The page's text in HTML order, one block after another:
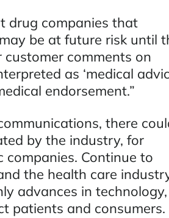
drug companies that
be at future risk until
comments on
as ‘medical
endorsement.”
there
by the industry, for
companies. Continue to
the health care
advances in technology,
patients and consumers.